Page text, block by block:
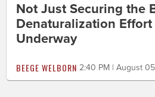
Not Just Securing the
Denaturalization
Underway
BEEGE WELBORN 2:40 PM | August